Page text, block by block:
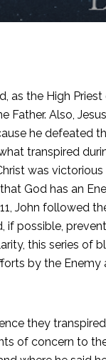
as the High
Also,
he defeated
transpired
was
God has an
John followed
if possible,
this series of
by the Enemy
they
of concern to